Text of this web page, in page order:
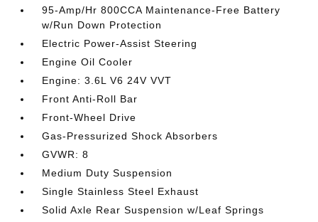
95-Amp/Hr 800CCA Maintenance-Free Battery
w/Run Down Protection
Electric Power-Assist Steering
Engine Oil Cooler
Engine: 3.6L V6 24V VVT
Front Anti-Roll Bar
Front-Wheel Drive
Gas-Pressurized Shock Absorbers
GVWR: 8
Medium Duty Suspension
Single Stainless Steel Exhaust
Solid Axle Rear Suspension w/Leaf Springs